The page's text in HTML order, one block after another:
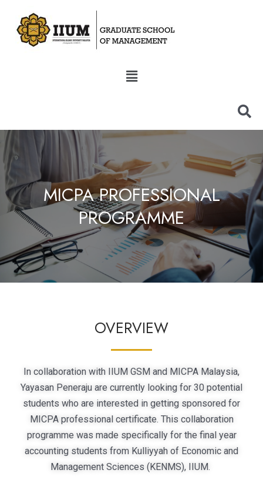
MICPA PROFESSIONAL
PROGRAMME
OVERVIEW
In collaboration with IIUM GSM and MICPA Malaysia,
Yayasan Peneraju are currently looking for 30 potential
students who are interested in getting sponsored for
MICPA professional certificate. This collaboration
programme was made specifically for the final year
accounting students from Kulliyyah of Economic and
Management Sciences (KENMS), IIUM.